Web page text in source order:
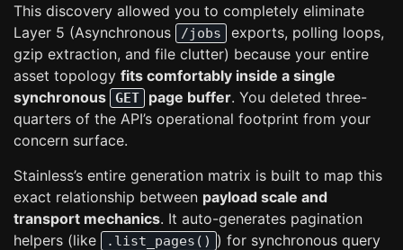
This discovery allowed you to completely eliminate
Layer 5 (Asynchronous
/jobs
exports, polling loops,
gzip extraction, and file clutter) because your entire
asset topology fits comfortably inside a single
synchronous GET page buffer. You deleted three-
quarters of the API’s operational footprint from your
concern surface.
Stainless’s entire generation matrix is built to map this
exact relationship between payload scale and
transport mechanics. It auto-generates pagination
helpers (like
.list_pages() ) for synchronous query